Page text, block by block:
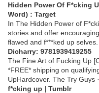
Hidden Power Of F*cking
Word) : Target
In The Hidden Power of
stories and offer
flawed and f***ked up selves.
Dicharry: 9781939419255
The Fine Art of Fucking Up
*FREE* shipping on
UpHardcover. The Try Guys
f*cking up | Tumblr